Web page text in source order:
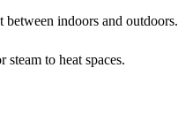
between indoors and outdoors.
steam to heat spaces.